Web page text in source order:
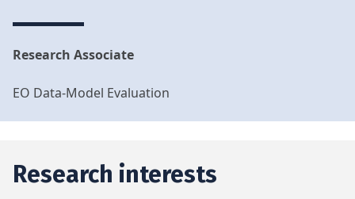
Research Associate
EO Data-Model Evaluation
Research interests